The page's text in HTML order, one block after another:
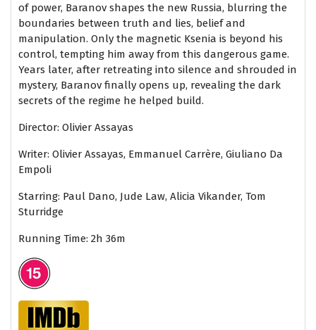
of power, Baranov shapes the new Russia, blurring the
boundaries between truth and lies, belief and
manipulation. Only the magnetic Ksenia is beyond his
control, tempting him away from this dangerous game.
Years later, after retreating into silence and shrouded in
mystery, Baranov finally opens up, revealing the dark
secrets of the regime he helped build.
Director: Olivier Assayas
Writer: Olivier Assayas, Emmanuel Carrère, Giuliano Da
Empoli
Starring: Paul Dano, Jude Law, Alicia Vikander, Tom
Sturridge
Running Time: 2h 36m